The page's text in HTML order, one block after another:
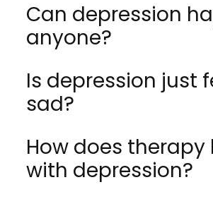
Can depression
anyone?
Is depression just
sad?
How does therapy
with depression?